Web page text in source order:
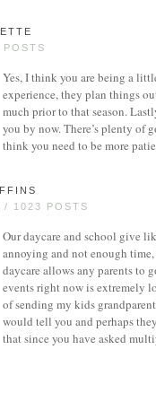
Yes, I think you are being a
experience, they plan things
much prior to that season.
you by now. There’s plenty of
think you need to be more
/ 1023 POSTS
Our daycare and school give
annoying and not enough
daycare allows any parents
events right now is extremely
of sending my kids
would tell you and perhaps
that since you have asked